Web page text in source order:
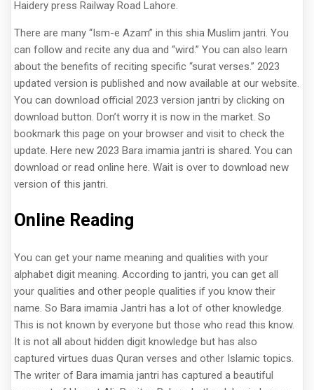
Haidery press Railway Road Lahore.
There are many “Ism-e Azam” in this shia Muslim jantri. You
can follow and recite any dua and “wird.” You can also learn
about the benefits of reciting specific “surat verses.” 2023
updated version is published and now available at our website.
You can download official 2023 version jantri by clicking on
download button. Don’t worry it is now in the market. So
bookmark this page on your browser and visit to check the
update. Here new 2023 Bara imamia jantri is shared. You can
download or read online here. Wait is over to download new
version of this jantri.
Online Reading
You can get your name meaning and qualities with your
alphabet digit meaning. According to jantri, you can get all
your qualities and other people qualities if you know their
name. So Bara imamia Jantri has a lot of other knowledge.
This is not known by everyone but those who read this know.
It is not all about hidden digit knowledge but has also
captured virtues duas Quran verses and other Islamic topics.
The writer of Bara imamia jantri has captured a beautiful